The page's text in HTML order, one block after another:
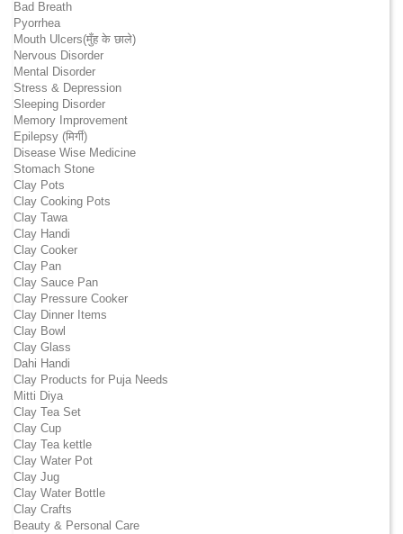
Bad Breath
Pyorrhea
Mouth Ulcers(मुँह के छाले)
Nervous Disorder
Mental Disorder
Stress & Depression
Sleeping Disorder
Memory Improvement
Epilepsy (मिर्गी)
Disease Wise Medicine
Stomach Stone
Clay Pots
Clay Cooking Pots
Clay Tawa
Clay Handi
Clay Cooker
Clay Pan
Clay Sauce Pan
Clay Pressure Cooker
Clay Dinner Items
Clay Bowl
Clay Glass
Dahi Handi
Clay Products for Puja Needs
Mitti Diya
Clay Tea Set
Clay Cup
Clay Tea kettle
Clay Water Pot
Clay Jug
Clay Water Bottle
Clay Crafts
Beauty & Personal Care